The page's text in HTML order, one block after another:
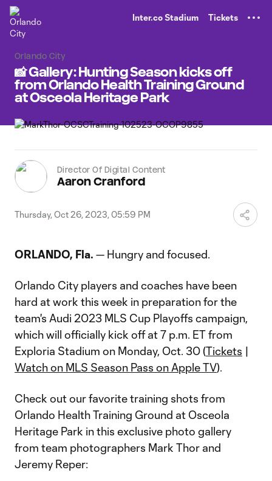
Inter.co Stadium Tickets
Orlando City
📸 Gallery: Hunting Season kicks off
from Orlando Health Training Ground
at Osceola Heritage Park
Director Of Digital Content
Aaron Cranford
Thursday, Oct 26, 2023, 05:59 PM
ORLANDO, Fla. — Hungry and focused.
Orlando City players and coaches have been
hard at work this week in preparation for the
team's Audi 2023 MLS Cup Playoffs campaign,
which will officially kick off at 7 p.m. ET from
Exploria Stadium on Monday, Oct. 30 (Tickets |
Watch on MLS Season Pass on Apple TV).
Check out our favorite training shots from
Orlando Health Training Ground at Osceola
Heritage Park in this exclusive photo gallery
from team photographers Mark Thor and
Jeremy Reper: